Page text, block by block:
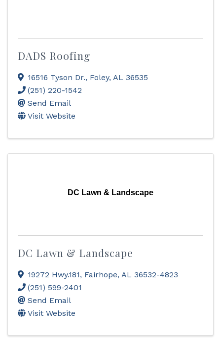
DADS Roofing
16516 Tyson Dr., Foley, AL 36535
(251) 220-1542
Send Email
Visit Website
DC Lawn & Landscape
DC Lawn & Landscape
19272 Hwy.181, Fairhope, AL 36532-4823
(251) 599-2401
Send Email
Visit Website